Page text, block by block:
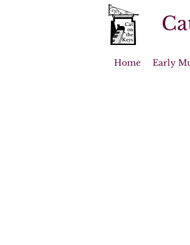
Home Early